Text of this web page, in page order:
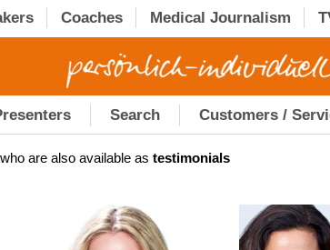
Coaches Medical Journalism
Search Customers /
are also available as testimonials